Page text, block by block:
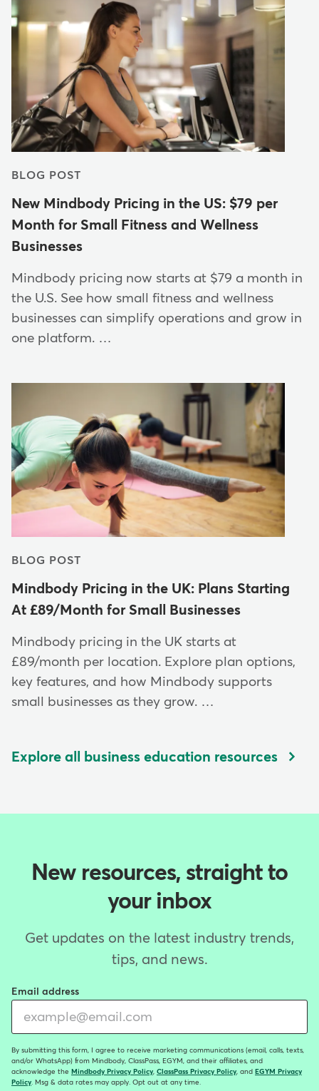
BLOG POST
New Mindbody Pricing in the US: $79 per
Month for Small Fitness and Wellness
Businesses
Mindbody pricing now starts at $79 a month in
the U.S. See how small fitness and wellness
businesses can simplify operations and grow in
one platform. …
BLOG POST
Mindbody Pricing in the UK: Plans Starting
At £89/Month for Small Businesses
Mindbody pricing in the UK starts at
£89/month per location. Explore plan options,
key features, and how Mindbody supports
small businesses as they grow. …
Explore all business education resources
New resources, straight to
your inbox
Get updates on the latest industry trends,
tips, and news.
Email address
By submitting this form, I agree to receive marketing communications (email, calls, texts,
and/or WhatsApp) from Mindbody, ClassPass, EGYM, and their affiliates, and
acknowledge the Mindbody Privacy Policy, ClassPass Privacy Policy, and EGYM Privacy
Policy. Msg & data rates may apply. Opt out at any time.